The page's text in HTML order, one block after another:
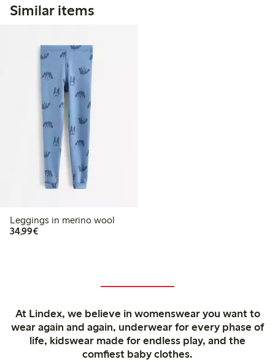
Similar items
Leggings in merino wool
34,99€€34.99
At Lindex, we believe in womenswear you want to
wear again and again, underwear for every phase of
life, kidswear made for endless play, and the
comfiest baby clothes.